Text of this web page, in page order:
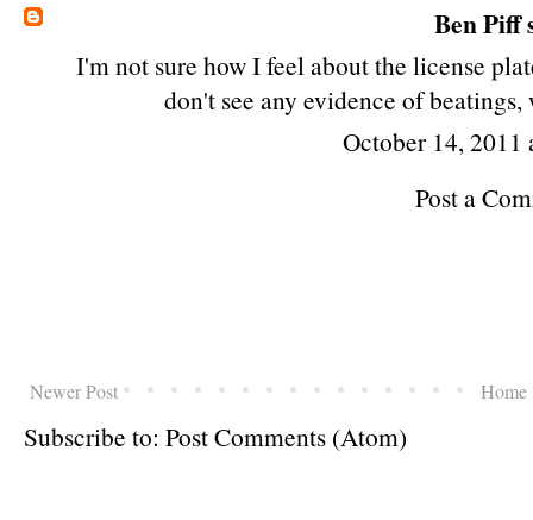
Ben Piff
I'm not sure how I feel about the license
don't see any evidence of
October 14, 2011
Post a
Newer Post Home
Subscribe to: Post Comments (Atom)